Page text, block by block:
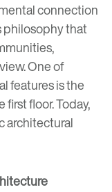
connection
philosophy that
. One of
features is the
floor. Today,
architectural